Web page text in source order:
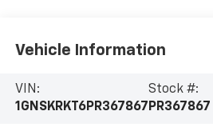
Vehicle Information
VIN:
1GNSKRKT6PR367867
Stock #:
PR367867